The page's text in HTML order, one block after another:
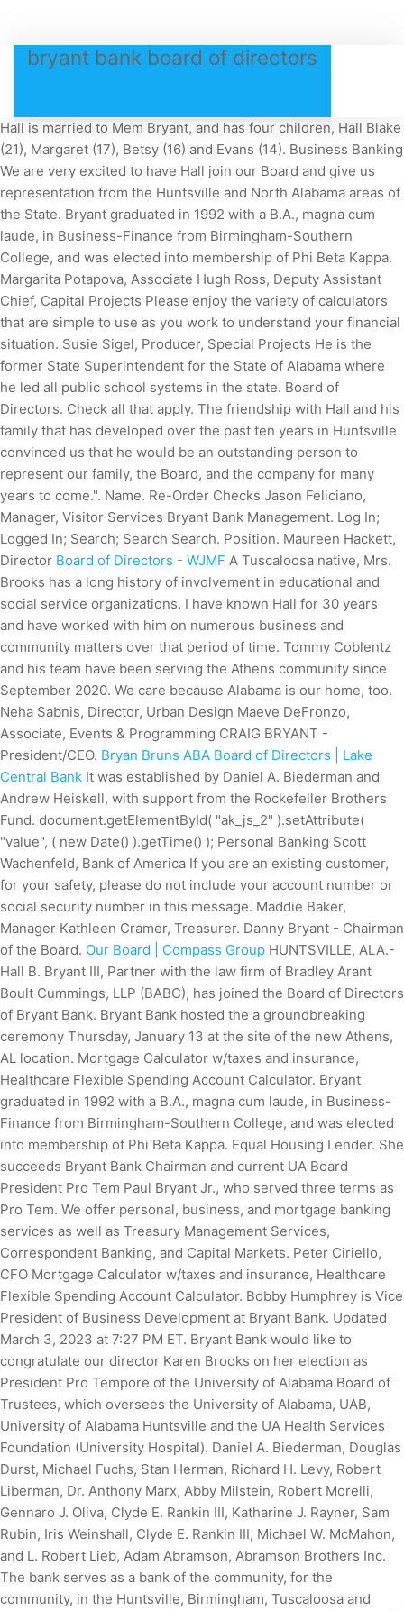
bryant bank board of directors
Hall is married to Mem Bryant, and has four children, Hall Blake
(21), Margaret (17), Betsy (16) and Evans (14). Business Banking
We are very excited to have Hall join our Board and give us
representation from the Huntsville and North Alabama areas of
the State. Bryant graduated in 1992 with a B.A., magna cum
laude, in Business-Finance from Birmingham-Southern
College, and was elected into membership of Phi Beta Kappa.
Margarita Potapova, Associate Hugh Ross, Deputy Assistant
Chief, Capital Projects Please enjoy the variety of calculators
that are simple to use as you work to understand your financial
situation. Susie Sigel, Producer, Special Projects He is the
former State Superintendent for the State of Alabama where
he led all public school systems in the state. Board of
Directors. Check all that apply. The friendship with Hall and his
family that has developed over the past ten years in Huntsville
convinced us that he would be an outstanding person to
represent our family, the Board, and the company for many
years to come.". Name. Re-Order Checks Jason Feliciano,
Manager, Visitor Services Bryant Bank Management. Log In;
Logged In; Search; Search Search. Position. Maureen Hackett,
Director Board of Directors - WJMF A Tuscaloosa native, Mrs.
Brooks has a long history of involvement in educational and
social service organizations. I have known Hall for 30 years
and have worked with him on numerous business and
community matters over that period of time. Tommy Coblentz
and his team have been serving the Athens community since
September 2020. We care because Alabama is our home, too.
Neha Sabnis, Director, Urban Design Maeve DeFronzo,
Associate, Events & Programming CRAIG BRYANT -
President/CEO. Bryan Bruns ABA Board of Directors | Lake
Central Bank It was established by Daniel A. Biederman and
Andrew Heiskell, with support from the Rockefeller Brothers
Fund. document.getElementById( "ak_js_2" ).setAttribute(
"value", ( new Date() ).getTime() ); Personal Banking Scott
Wachenfeld, Bank of America If you are an existing customer,
for your safety, please do not include your account number or
social security number in this message. Maddie Baker,
Manager Kathleen Cramer, Treasurer. Danny Bryant - Chairman
of the Board. Our Board | Compass Group HUNTSVILLE, ALA.-
Hall B. Bryant III, Partner with the law firm of Bradley Arant
Boult Cummings, LLP (BABC), has joined the Board of Directors
of Bryant Bank. Bryant Bank hosted the a groundbreaking
ceremony Thursday, January 13 at the site of the new Athens,
AL location. Mortgage Calculator w/taxes and insurance,
Healthcare Flexible Spending Account Calculator. Bryant
graduated in 1992 with a B.A., magna cum laude, in Business-
Finance from Birmingham-Southern College, and was elected
into membership of Phi Beta Kappa. Equal Housing Lender. She
succeeds Bryant Bank Chairman and current UA Board
President Pro Tem Paul Bryant Jr., who served three terms as
Pro Tem. We offer personal, business, and mortgage banking
services as well as Treasury Management Services,
Correspondent Banking, and Capital Markets. Peter Ciriello,
CFO Mortgage Calculator w/taxes and insurance, Healthcare
Flexible Spending Account Calculator. Bobby Humphrey is Vice
President of Business Development at Bryant Bank. Updated
March 3, 2023 at 7:27 PM ET. Bryant Bank would like to
congratulate our director Karen Brooks on her election as
President Pro Tempore of the University of Alabama Board of
Trustees, which oversees the University of Alabama, UAB,
University of Alabama Huntsville and the UA Health Services
Foundation (University Hospital). Daniel A. Biederman, Douglas
Durst, Michael Fuchs, Stan Herman, Richard H. Levy, Robert
Liberman, Dr. Anthony Marx, Abby Milstein, Robert Morelli,
Gennaro J. Oliva, Clyde E. Rankin III, Katharine J. Rayner, Sam
Rubin, Iris Weinshall, Clyde E. Rankin III, Michael W. McMahon,
and L. Robert Lieb, Adam Abramson, Abramson Brothers Inc.
The bank serves as a bank of the community, for the
community, in the Huntsville, Birmingham, Tuscaloosa and